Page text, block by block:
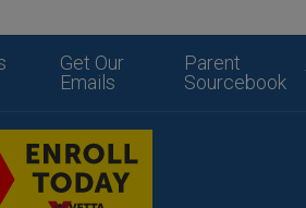
Get Our
Emails
Parent
Sourcebook